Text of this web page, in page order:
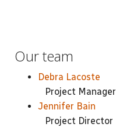
Our team
Debra Lacoste
Project Manager
Jennifer Bain
Project Director